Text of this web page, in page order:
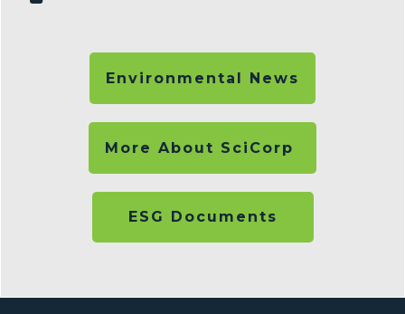
Environmental News
More About SciCorp
ESG Documents